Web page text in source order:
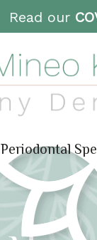
Read our
Periodontal